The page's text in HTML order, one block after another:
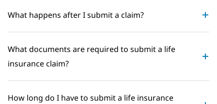
What happens after I submit a claim?
What documents are required to submit a life
insurance claim?
How long do I have to submit a life insurance